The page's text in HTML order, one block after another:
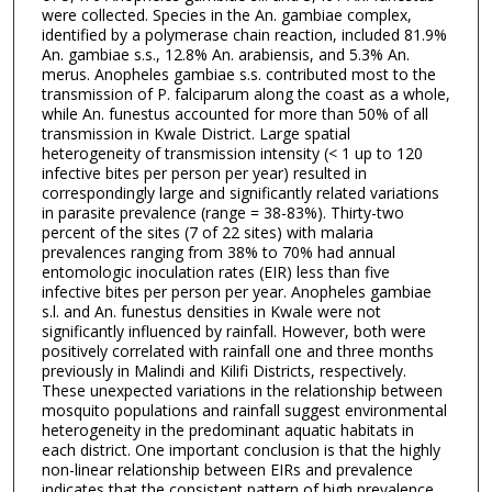
were collected. Species in the An. gambiae complex,
identified by a polymerase chain reaction, included 81.9%
An. gambiae s.s., 12.8% An. arabiensis, and 5.3% An.
merus. Anopheles gambiae s.s. contributed most to the
transmission of P. falciparum along the coast as a whole,
while An. funestus accounted for more than 50% of all
transmission in Kwale District. Large spatial
heterogeneity of transmission intensity (< 1 up to 120
infective bites per person per year) resulted in
correspondingly large and significantly related variations
in parasite prevalence (range = 38-83%). Thirty-two
percent of the sites (7 of 22 sites) with malaria
prevalences ranging from 38% to 70% had annual
entomologic inoculation rates (EIR) less than five
infective bites per person per year. Anopheles gambiae
s.l. and An. funestus densities in Kwale were not
significantly influenced by rainfall. However, both were
positively correlated with rainfall one and three months
previously in Malindi and Kilifi Districts, respectively.
These unexpected variations in the relationship between
mosquito populations and rainfall suggest environmental
heterogeneity in the predominant aquatic habitats in
each district. One important conclusion is that the highly
non-linear relationship between EIRs and prevalence